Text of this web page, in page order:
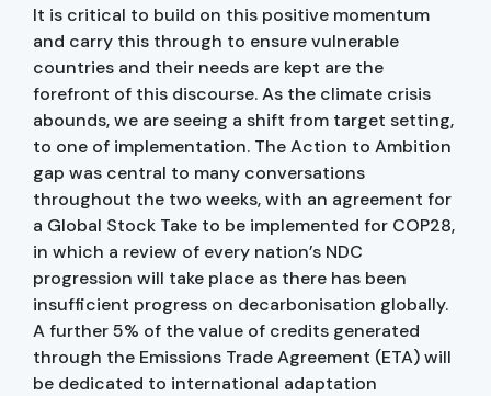
It is critical to build on this positive momentum
and carry this through to ensure vulnerable
countries and their needs are kept are the
forefront of this discourse. As the climate crisis
abounds, we are seeing a shift from target setting,
to one of implementation. The Action to Ambition
gap was central to many conversations
throughout the two weeks, with an agreement for
a Global Stock Take to be implemented for COP28,
in which a review of every nation’s NDC
progression will take place as there has been
insufficient progress on decarbonisation globally.
A further 5% of the value of credits generated
through the Emissions Trade Agreement (ETA) will
be dedicated to international adaptation